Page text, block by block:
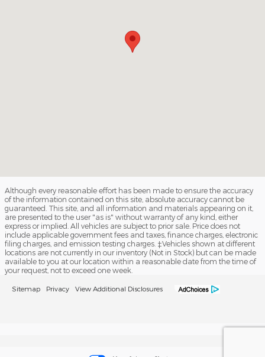
Although every reasonable effort has been made to ensure the accuracy
of the information contained on this site, absolute accuracy cannot be
guaranteed. This site, and all information and materials appearing on it,
are presented to the user "as is" without warranty of any kind, either
express or implied. All vehicles are subject to prior sale. Price does not
include applicable government fees and taxes, finance charges, electronic
filing charges, and emission testing charges. ‡Vehicles shown at different
locations are not currently in our inventory (Not in Stock) but can be made
available to you at our location within a reasonable date from the time of
your request, not to exceed one week.
Sitemap Privacy View Additional Disclosures